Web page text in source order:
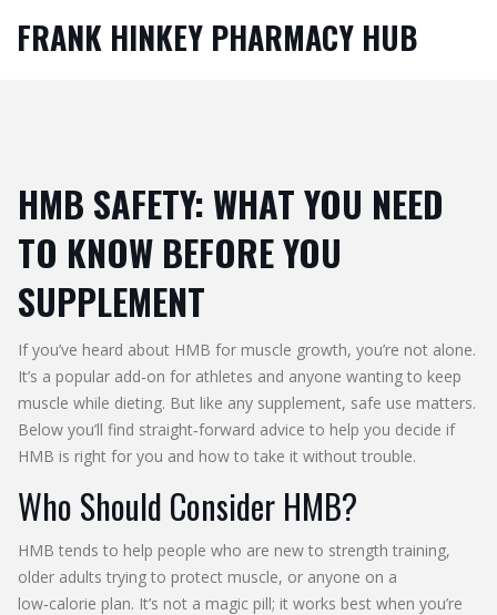
FRANK HINKEY PHARMACY HUB
HMB SAFETY: WHAT YOU NEED
TO KNOW BEFORE YOU
SUPPLEMENT
If you’ve heard about HMB for muscle growth, you’re not alone.
It’s a popular add‑on for athletes and anyone wanting to keep
muscle while dieting. But like any supplement, safe use matters.
Below you’ll find straight‑forward advice to help you decide if
HMB is right for you and how to take it without trouble.
Who Should Consider HMB?
HMB tends to help people who are new to strength training,
older adults trying to protect muscle, or anyone on a
low‑calorie plan. It’s not a magic pill; it works best when you’re